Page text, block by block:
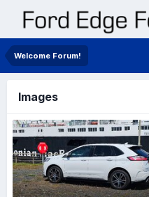
Welcome Forum!
Images